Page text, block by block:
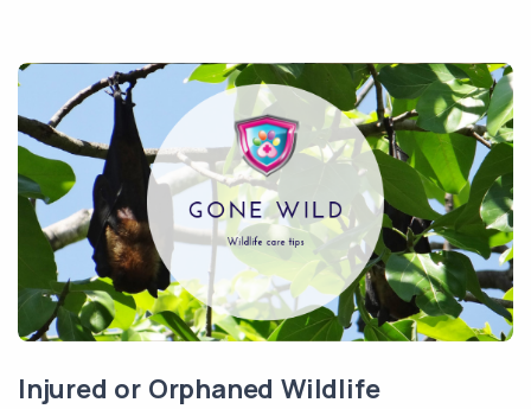
Injured or Orphaned Wildlife